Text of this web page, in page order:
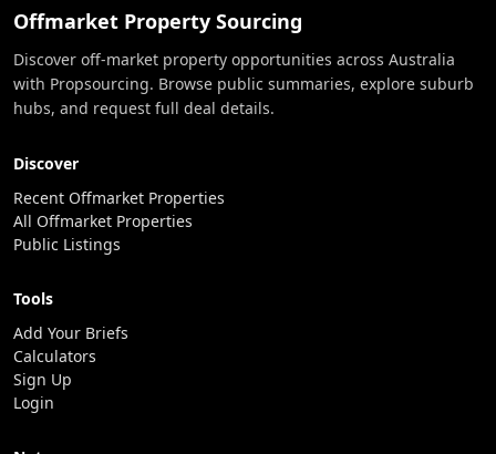
Offmarket Property Sourcing
Discover off-market property opportunities across Australia
with Propsourcing. Browse public summaries, explore suburb
hubs, and request full deal details.
Discover
Recent Offmarket Properties
All Offmarket Properties
Public Listings
Tools
Add Your Briefs
Calculators
Sign Up
Login